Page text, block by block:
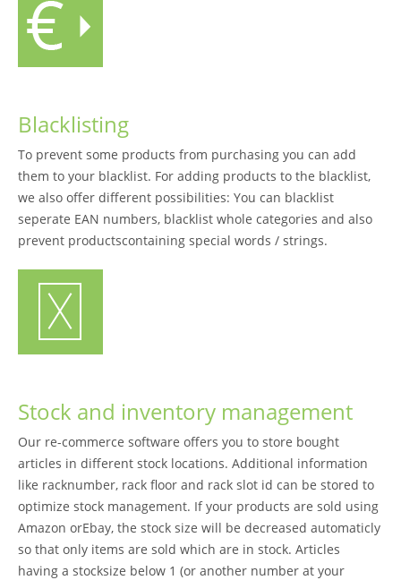
Blacklisting
To prevent some products from purchasing you can add
them to your blacklist. For adding products to the blacklist,
we also offer different possibilities: You can blacklist
seperate EAN numbers, blacklist whole categories and also
prevent productscontaining special words / strings.
Stock and inventory management
Our re-commerce software offers you to store bought
articles in different stock locations. Additional information
like racknumber, rack floor and rack slot id can be stored to
optimize stock management. If your products are sold using
Amazon orEbay, the stock size will be decreased automaticly
so that only items are sold which are in stock. Articles
having a stocksize below 1 (or another number at your